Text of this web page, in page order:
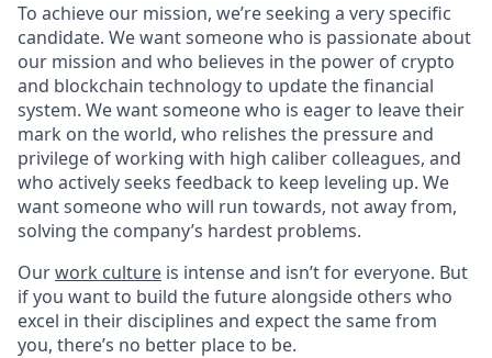
To achieve our mission, we’re seeking a very specific
candidate. We want someone who is passionate about
our mission and who believes in the power of crypto
and blockchain technology to update the financial
system. We want someone who is eager to leave their
mark on the world, who relishes the pressure and
privilege of working with high caliber colleagues, and
who actively seeks feedback to keep leveling up. We
want someone who will run towards, not away from,
solving the company’s hardest problems.
Ourwork culture is intense and isn’t for everyone. But
if you want to build the future alongside others who
excel in their disciplines and expect the same from
you, there’s no better place to be.